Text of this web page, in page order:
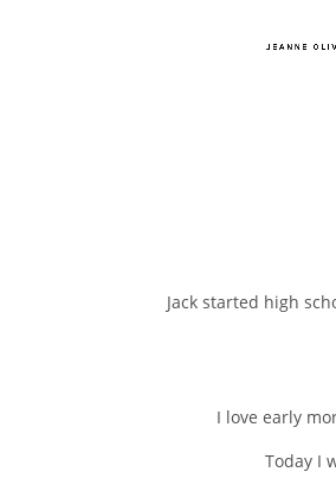
Jack started high
I love early
Today I